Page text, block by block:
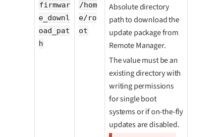
firmwar
e_downl
oad_pat
h
/hom
e/ro
ot
Absolute directory
path to download the
update package from
Remote Manager.
The value must be an
existing directory with
writing permissions
for single boot
systems or if on-the-fly
updates are disabled.